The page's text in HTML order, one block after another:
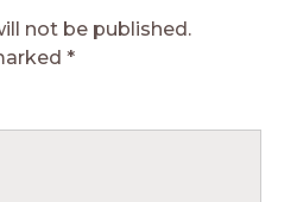
not be published.
*